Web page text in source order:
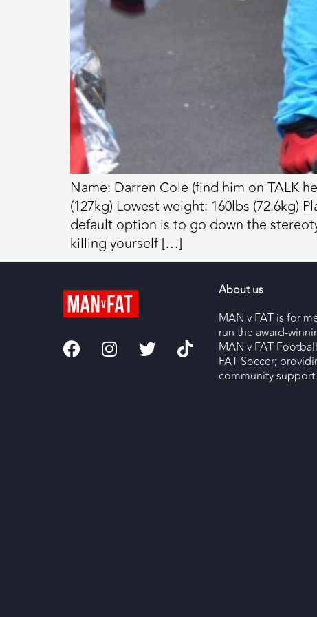
Name: Darren Cole (find him on TALK
(127kg) Lowest weight: 160lbs (72.6kg)
default option is to go down the
killing yourself […]
About us
MAN v FAT is for
run the award-
MAN v FAT
FAT Soccer;
community support